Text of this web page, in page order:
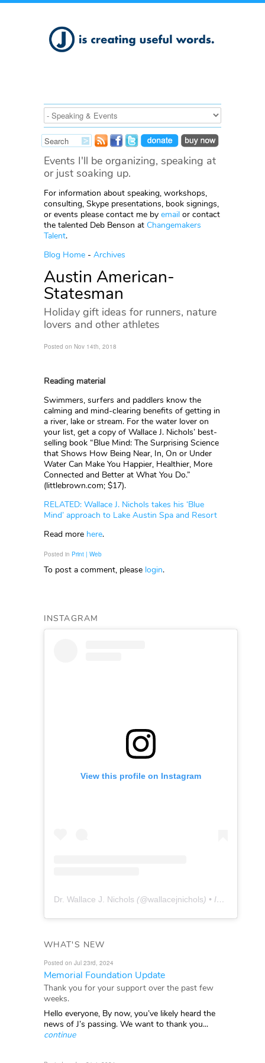
Events I'll be organizing, speaking at
or just soaking up.
For information about speaking, workshops,
consulting, Skype presentations, book signings,
or events please contact me by email or contact
the talented Deb Benson at Changemakers
Talent.
Blog Home - Archives
Austin American-
Statesman
Holiday gift ideas for runners, nature
lovers and other athletes
Posted on Nov 14th, 2018
Reading material
Swimmers, surfers and paddlers know the
calming and mind-clearing benefits of getting in
a river, lake or stream. For the water lover on
your list, get a copy of Wallace J. Nichols’ best-
selling book “Blue Mind: The Surprising Science
that Shows How Being Near, In, On or Under
Water Can Make You Happier, Healthier, More
Connected and Better at What You Do.”
(littlebrown.com; $17).
RELATED: Wallace J. Nichols takes his ‘Blue
Mind’ approach to Lake Austin Spa and Resort
Read more here.
Posted in Print | Web
To post a comment, please login.
INSTAGRAM
View this profile on Instagram
Dr. Wallace J. Nichols (@wallacejnichols) • Instagram photos and videos
WHAT'S NEW
Posted on Jul 23rd, 2024
Memorial Foundation Update
Thank you for your support over the past few
weeks.
Hello everyone, By now, you’ve likely heard the
news of J’s passing. We want to thank you...
continue